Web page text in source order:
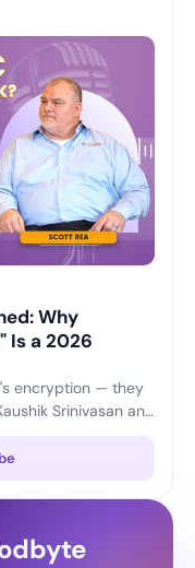
Why
Is a 2026
encryption — they
Srinivasan and
to stay ahead of